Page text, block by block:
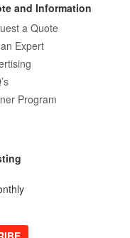
and Information
a Quote
Expert
Program